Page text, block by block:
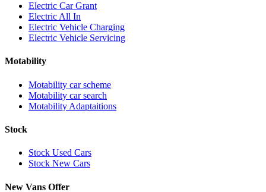
Electric Car Grant
Electric All In
Electric Vehicle Charging
Electric Vehicle Servicing
Motability
Motability car scheme
Motability car search
Motability Adaptaitions
Stock
Stock Used Cars
Stock New Cars
New Vans Offer